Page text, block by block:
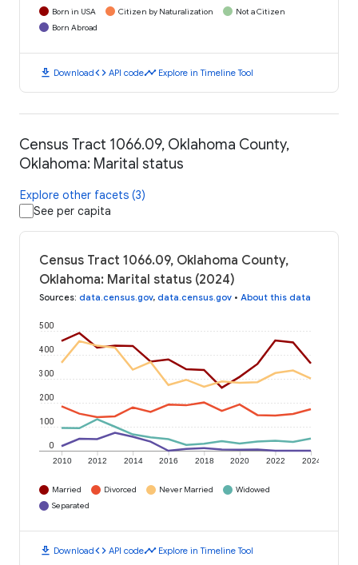
Born in USA Citizen by Naturalization
Not a Citizen
Born Abroad
download Downloadcode API codetimeline Explore in Timeline Tool
Census Tract 1066.09, Oklahoma County,
Oklahoma: Marital status
Explore other facets (3)
See per capita
Census Tract 1066.09, Oklahoma County,
Oklahoma: Marital status (2024)
Sources: data.census.gov, data.census.gov • About this data
2010 2012 2014 2016 2018 2020 2022 2024
0
100
200
300
400
500
Married Divorced Never Married
Widowed
Separated
download Downloadcode API codetimeline Explore in Timeline Tool